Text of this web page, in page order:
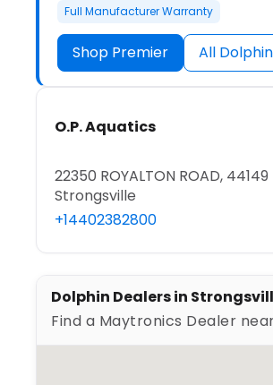
Full Manufacturer Warranty
Shop Premier All
O.P. Aquatics
22350 ROYALTON ROAD, 44149
Strongsville
+14402382800
Dolphin Dealers in
Find a Maytronics Dealer